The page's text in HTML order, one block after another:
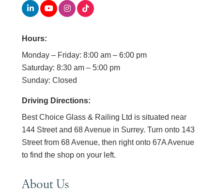
Hours:
Monday – Friday: 8:00 am – 6:00 pm
Saturday: 8:30 am – 5:00 pm
Sunday: Closed
Driving Directions:
Best Choice Glass & Railing Ltd is situated near
144 Street and 68 Avenue in Surrey. Turn onto 143
Street from 68 Avenue, then right onto 67A Avenue
to find the shop on your left.
About Us